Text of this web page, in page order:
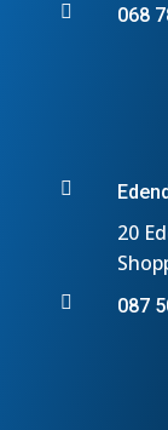
 068

20
 087